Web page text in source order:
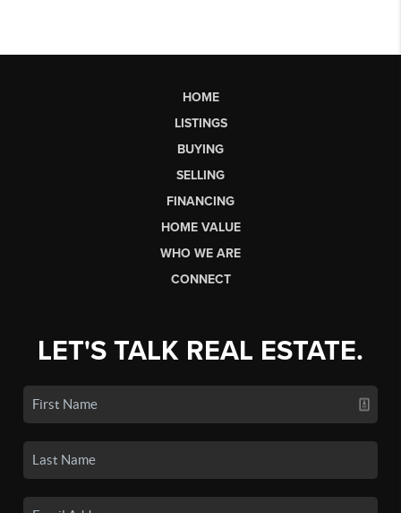
HOME
LISTINGS
BUYING
SELLING
FINANCING
HOME VALUE
WHO WE ARE
CONNECT
LET'S TALK REAL ESTATE.